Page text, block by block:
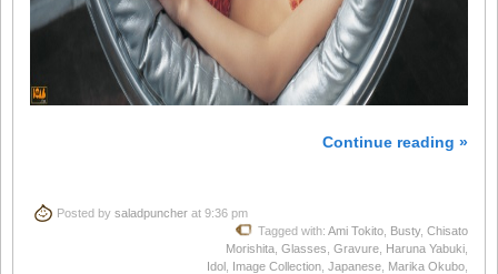
Continue reading »
Posted by saladpuncher at 9:36 pm
Tagged with: Ami Tokito Busty, Chisato
Morishita Glasses Gravure Haruna Yabuki
Idol Image Collection Japanese Marika Okubo